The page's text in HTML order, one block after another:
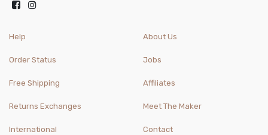
Help
Order Status
Free Shipping
Returns Exchanges
International
About Us
Jobs
Affiliates
Meet The Maker
Contact